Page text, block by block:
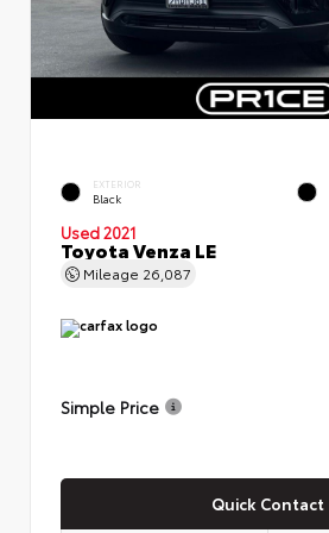
EXTERIOR
Black
Used 2021
Toyota Venza LE
Mileage 26,087
Simple Price
Quick Contact